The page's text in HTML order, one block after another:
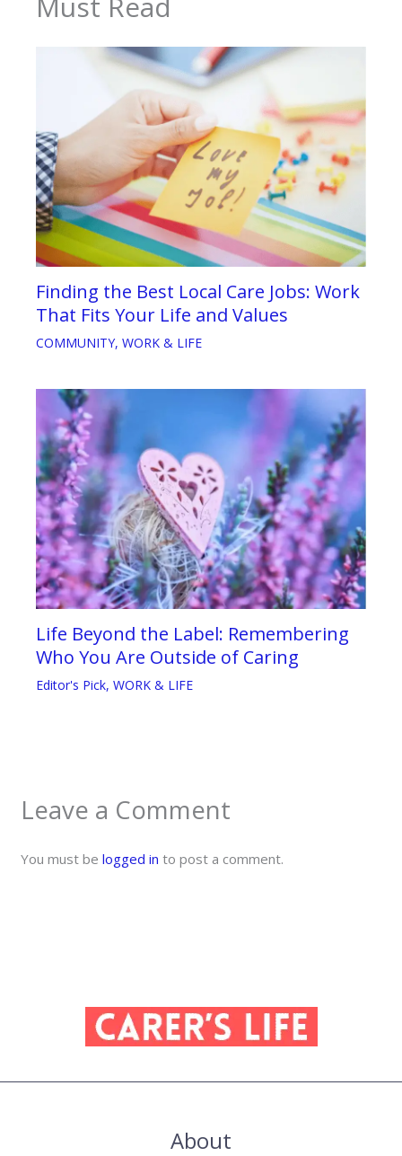
Finding the Best Local Care Jobs: Work
That Fits Your Life and Values
COMMUNITY,WORK & LIFE
Life Beyond the Label: Remembering
Who You Are Outside of Caring
Editor's Pick,WORK & LIFE
Leave a Comment
You must belogged in to post a comment.
About